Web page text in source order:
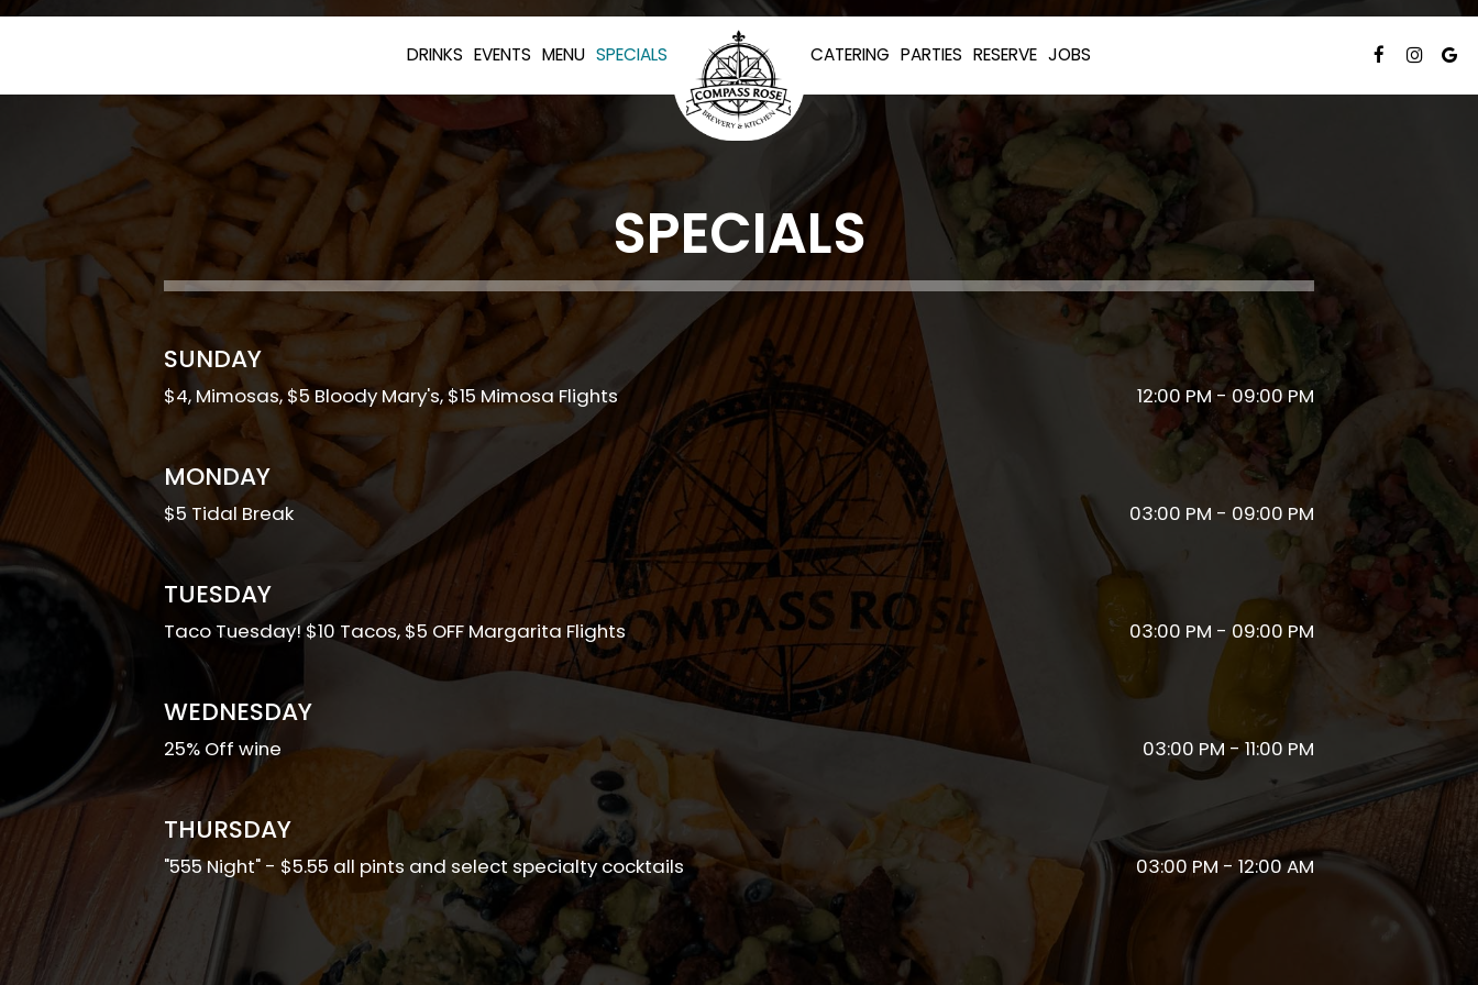
DRINKS EVENTS MENU SPECIALS CATERING PARTIES RESERVE JOBS
SPECIALS
SUNDAY
$4, Mimosas, $5 Bloody Mary's, $15 Mimosa Flights 12:00 PM - 09:00 PM
MONDAY
$5 Tidal Break 03:00 PM - 09:00 PM
TUESDAY
Taco Tuesday! $10 Tacos, $5 OFF Margarita Flights 03:00 PM - 09:00 PM
WEDNESDAY
25% Off wine 03:00 PM - 11:00 PM
THURSDAY
"555 Night" - $5.55 all pints and select specialty cocktails 03:00 PM - 12:00 AM